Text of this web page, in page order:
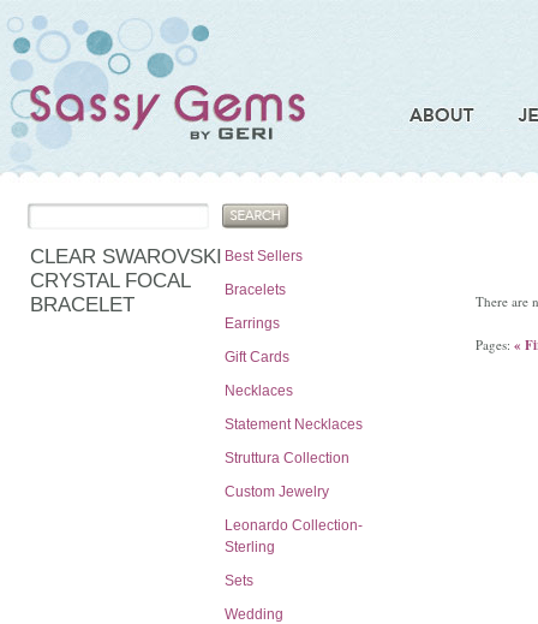
There are
Pages: «
CLEAR SWAROVSKI
CRYSTAL FOCAL
BRACELET
Best Sellers
Bracelets
Earrings
Gift Cards
Necklaces
Statement Necklaces
Struttura Collection
Custom Jewelry
Leonardo Collection-
Sterling
Sets
Wedding